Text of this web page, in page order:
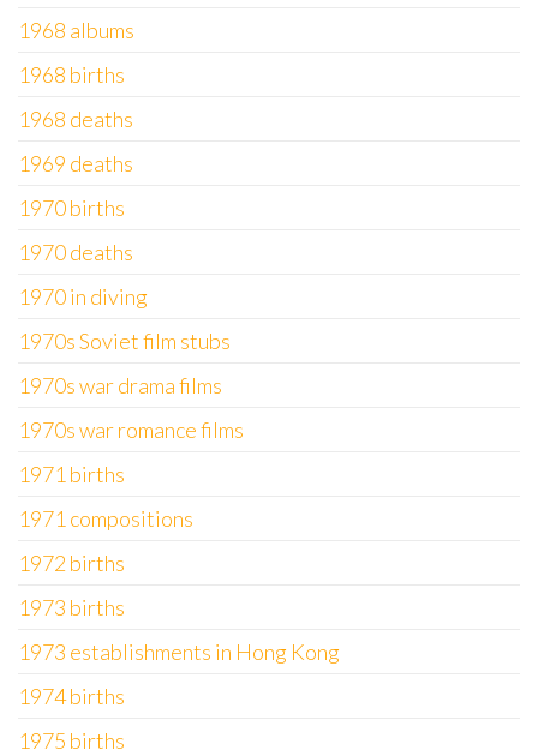
1968 albums
1968 births
1968 deaths
1969 deaths
1970 births
1970 deaths
1970 in diving
1970s Soviet film stubs
1970s war drama films
1970s war romance films
1971 births
1971 compositions
1972 births
1973 births
1973 establishments in Hong Kong
1974 births
1975 births